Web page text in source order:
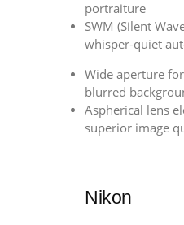
portraiture
SWM (Silent
whisper-quiet
Wide aperture
blurred
Aspherical lens
superior image
Nikon